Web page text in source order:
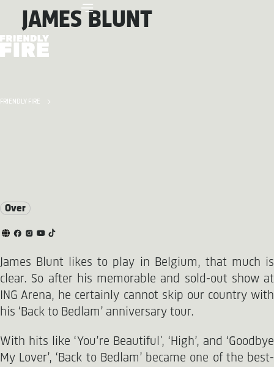
FRIENDLY FIRE
JAMES BLUNT
Over
James Blunt likes to play in Belgium, that much is
clear. So after his memorable and sold-out show at
ING Arena, he certainly cannot skip our country with
his ‘Back to Bedlam’ anniversary tour.
With hits like ‘You’re Beautiful', ‘High’, and ‘Goodbye
My Lover’, ‘Back to Bedlam’ became one of the best-